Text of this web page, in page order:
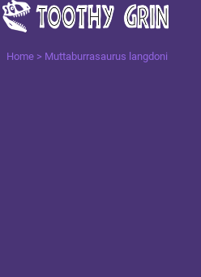
Home > Muttaburrasaurus langdoni